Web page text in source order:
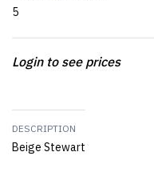
5
Login to see prices
DESCRIPTION
Beige Stewart